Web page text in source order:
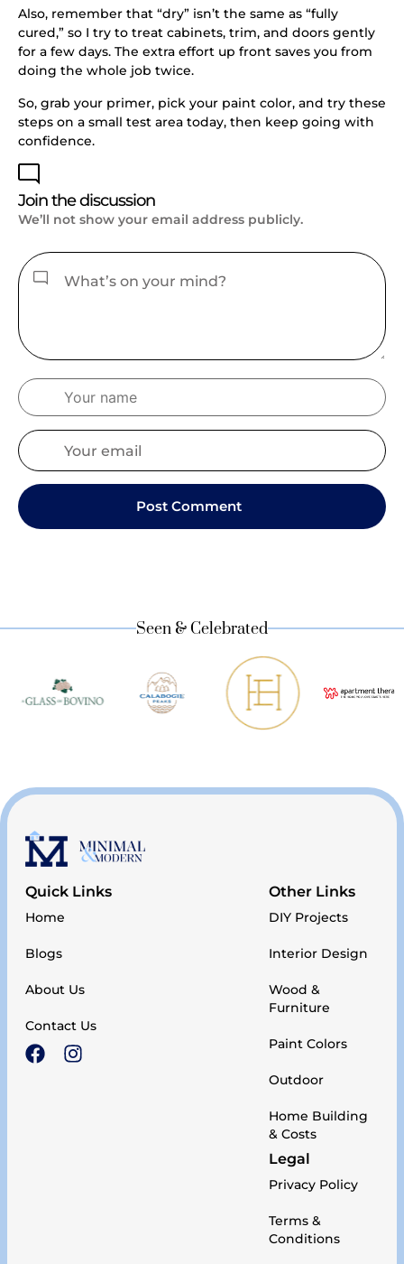
Also, remember that “dry” isn’t the same as “fully
cured,” so I try to treat cabinets, trim, and doors gently
for a few days. The extra effort up front saves you from
doing the whole job twice.
So, grab your primer, pick your paint color, and try these
steps on a small test area today, then keep going with
confidence.
Join the discussion
We’ll not show your email address publicly.
Seen & Celebrated
Quick Links
Home
Blogs
About Us
Contact Us
Other Links
DIY Projects
Interior Design
Wood &
Furniture
Paint Colors
Outdoor
Home Building
& Costs
Legal
Privacy Policy
Terms &
Conditions